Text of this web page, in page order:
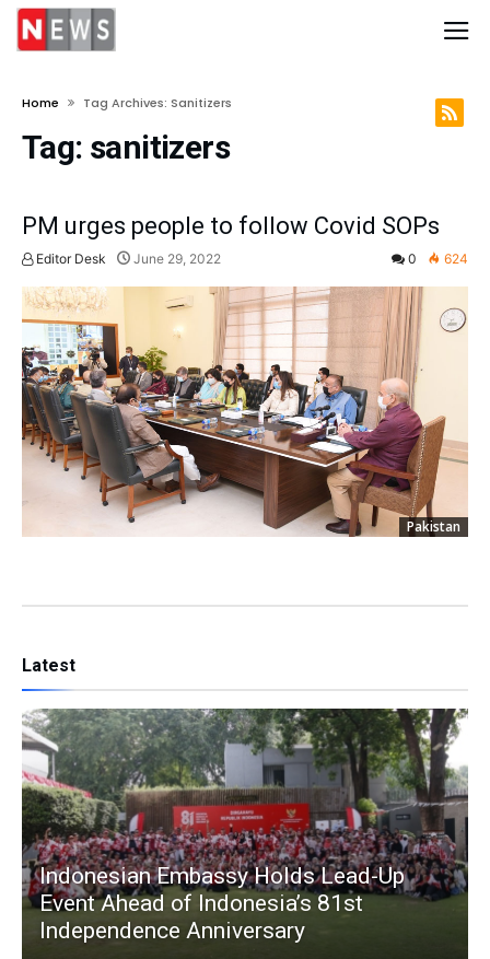
Home Tag Archives: Sanitizers
Tag: sanitizers
PM urges people to follow Covid SOPs
Editor Desk June 29, 2022 0 624
Pakistan
Latest
Indonesian Embassy Holds Lead-Up
Event Ahead of Indonesia’s 81st
Independence Anniversary